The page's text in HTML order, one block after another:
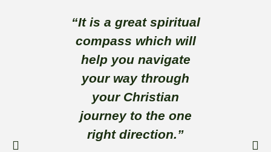
“It is a great spiritual
compass which will
help you navigate
your way through
your Christian
journey to the one
right direction.”